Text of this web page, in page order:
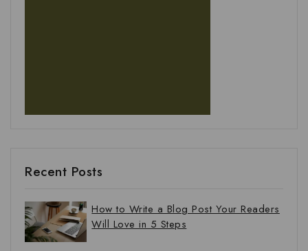
Recent Posts
How to Write a Blog Post Your Readers
Will Love in 5 Steps